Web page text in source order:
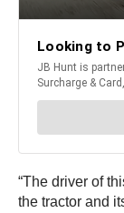
“The driver of
the tractor and